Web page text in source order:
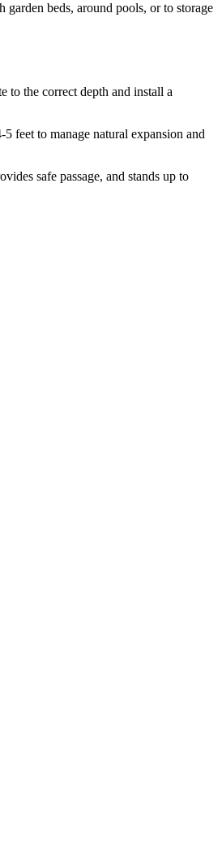
beds, around pools, or to storage
to the correct depth and install a
feet to manage natural expansion and
safe passage, and stands up to